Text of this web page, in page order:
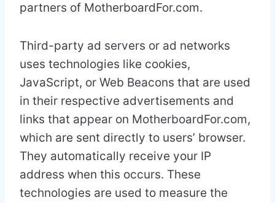
partners of MotherboardFor.com.
Third-party ad servers or ad networks
uses technologies like cookies,
JavaScript, or Web Beacons that are used
in their respective advertisements and
links that appear on MotherboardFor.com,
which are sent directly to users’ browser.
They automatically receive your IP
address when this occurs. These
technologies are used to measure the